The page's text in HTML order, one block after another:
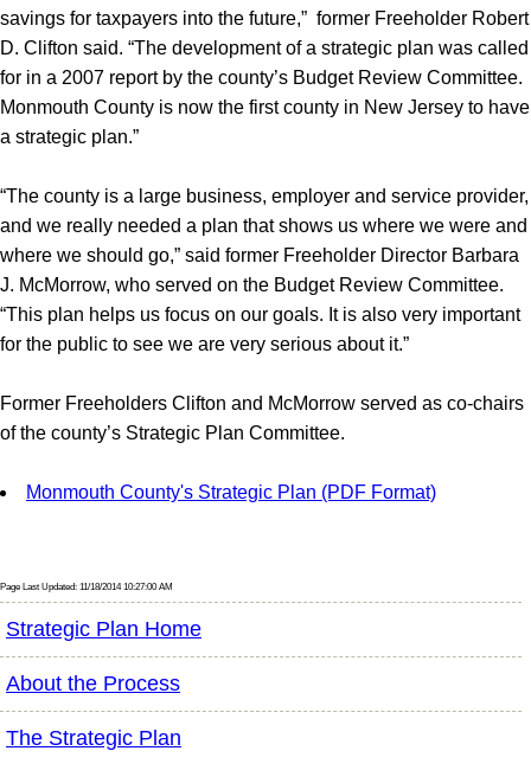
savings for taxpayers into the future,” former Freeholder Robert
D. Clifton said. “The development of a strategic plan was called
for in a 2007 report by the county’s Budget Review Committee.
Monmouth County is now the first county in New Jersey to have
a strategic plan.”
“The county is a large business, employer and service provider,
and we really needed a plan that shows us where we were and
where we should go,” said former Freeholder Director Barbara
J. McMorrow, who served on the Budget Review Committee.
“This plan helps us focus on our goals. It is also very important
for the public to see we are very serious about it.”
Former Freeholders Clifton and McMorrow served as co-chairs
of the county’s Strategic Plan Committee.
Monmouth County's Strategic Plan (PDF Format)
Page Last Updated: 11/18/2014 10:27:00 AM
Strategic Plan Home
About the Process
The Strategic Plan